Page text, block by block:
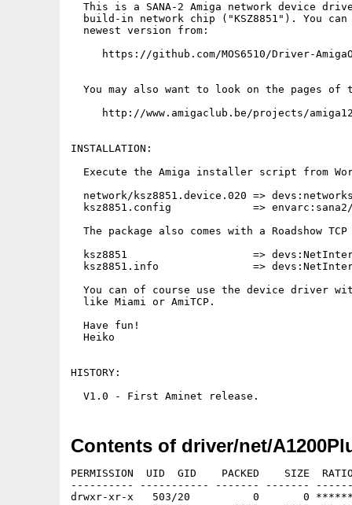
This is a SANA-2 Amiga network device
build-in network chip ("KSZ8851"). You
  newest version from:
https://github.com/MOS6510/Driver-
You may also want to look on the pages of
http://www.amigaclub.be/projects/
INSTALLATION:
Execute the Amiga installer script from
network/ksz8851.device.020 =>
ksz8851.config             =>
The package also comes with a Roadshow
ksz8851                    =>
ksz8851.info               =>
You can of course use the device driver
  like Miami or AmiTCP.
  Have fun!
  Heiko
HISTORY:
Contents of driver/net/
PERMISSION  UID  GID    PACKED    SIZE
---------- ----------- ------- -------
drwxr-xr-x   503/20          0       0 ****** -